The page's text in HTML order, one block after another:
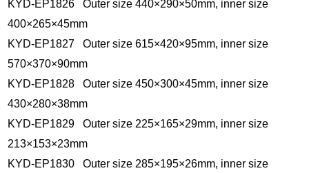
KYD-EP1826 Outer size 440×290×50mm, inner size
400×265×45mm
KYD-EP1827 Outer size 615×420×95mm, inner size
570×370×90mm
KYD-EP1828 Outer size 450×300×45mm, inner size
430×280×38mm
KYD-EP1829 Outer size 225×165×29mm, inner size
213×153×23mm
KYD-EP1830 Outer size 285×195×26mm, inner size